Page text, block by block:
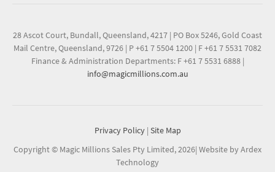
28 Ascot Court, Bundall, Queensland, 4217 | PO Box 5246, Gold Coast
Mail Centre, Queensland, 9726 | P +61 7 5504 1200 | F +61 7 5531 7082
Finance & Administration Departments: F +61 7 5531 6888 |
info@magicmillions.com.au
Privacy Policy | Site Map
Copyright © Magic Millions Sales Pty Limited, 2026| Website by Ardex
Technology